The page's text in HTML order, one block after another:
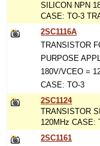
SILICON NPN
CASE: TO-3
2SC1116A
TRANSISTOR
PURPOSE
180V/VCEO =
CASE: TO-3
2SC1124
TRANSISTOR
120MHz CASE:
2SC1161